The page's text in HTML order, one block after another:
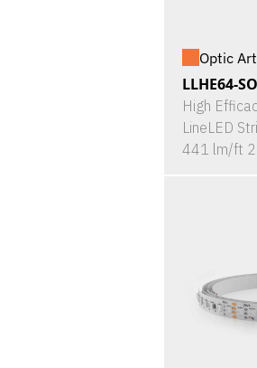
Optic
LLHE64-SO
High
LineLED
441 lm/ft